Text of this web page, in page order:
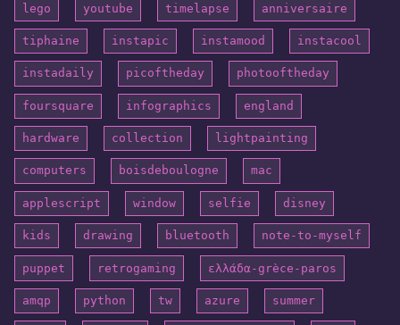
lego youtube timelapse anniversaire
tiphaine instapic instamood instacool
instadaily picoftheday photooftheday
foursquare infographics england
hardware collection lightpainting
computers boisdeboulogne mac
applescript window selfie disney
kids drawing bluetooth note-to-myself
puppet retrogaming ελλάδα-grèce-paros
amqp python tw azure summer